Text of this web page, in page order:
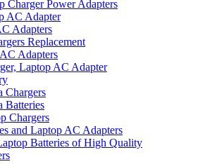
Charger Power Adapters
AC Adapter
Adapters
Replacement
Adapters
Laptop AC Adapter
Chargers
Batteries
Chargers
and Laptop AC Adapters
Batteries of High Quality